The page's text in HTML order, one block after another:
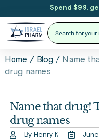
Spend $99,
Home / Blog / Name
drug names
Name that drug!
drug names
By Henry K June